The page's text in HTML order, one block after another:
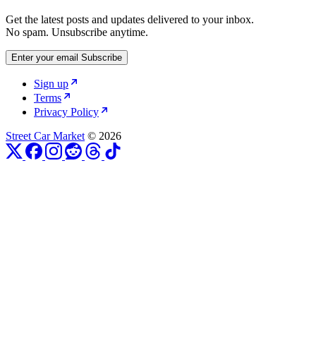
Get the latest posts and updates delivered to your inbox.
No spam. Unsubscribe anytime.
Enter your email Subscribe
Sign up
Terms
Privacy Policy
Street Car Market © 2026